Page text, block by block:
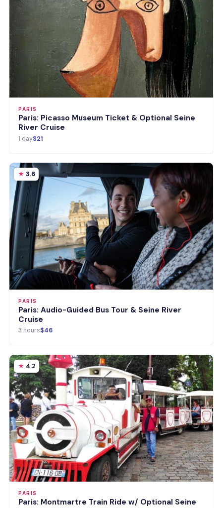
PARIS
Paris: Picasso Museum Ticket & Optional Seine
River Cruise
1 day$21
3.6
PARIS
Paris: Audio-Guided Bus Tour & Seine River
Cruise
3 hours$46
4.2
PARIS
Paris: Montmartre Train Ride w/ Optional Seine